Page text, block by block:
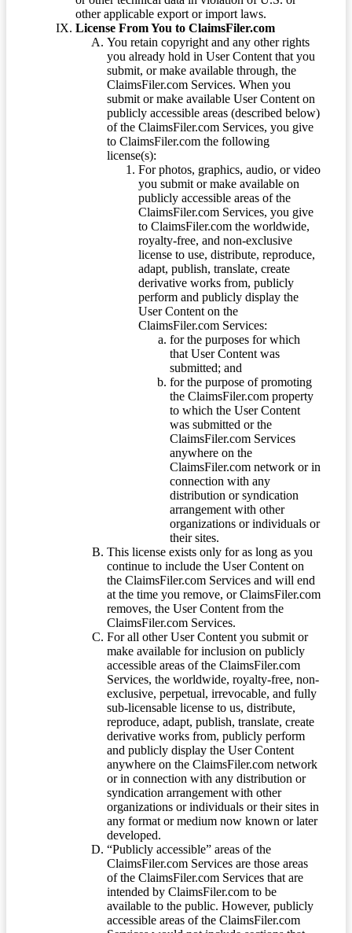
other applicable export or import laws.
License From You to ClaimsFiler.com
You retain copyright and any other rights
you already hold in User Content that you
submit, or make available through, the
ClaimsFiler.com Services. When you
submit or make available User Content on
publicly accessible areas (described below)
of the ClaimsFiler.com Services, you give
to ClaimsFiler.com the following
license(s):
For photos, graphics, audio, or video
you submit or make available on
publicly accessible areas of the
ClaimsFiler.com Services, you give
to ClaimsFiler.com the worldwide,
royalty-free, and non-exclusive
license to use, distribute, reproduce,
adapt, publish, translate, create
derivative works from, publicly
perform and publicly display the
User Content on the
ClaimsFiler.com Services:
for the purposes for which
that User Content was
submitted; and
for the purpose of promoting
the ClaimsFiler.com property
to which the User Content
was submitted or the
ClaimsFiler.com Services
anywhere on the
ClaimsFiler.com network or in
connection with any
distribution or syndication
arrangement with other
organizations or individuals or
their sites.
This license exists only for as long as you
continue to include the User Content on
the ClaimsFiler.com Services and will end
at the time you remove, or ClaimsFiler.com
removes, the User Content from the
ClaimsFiler.com Services.
For all other User Content you submit or
make available for inclusion on publicly
accessible areas of the ClaimsFiler.com
Services, the worldwide, royalty-free, non-
exclusive, perpetual, irrevocable, and fully
sub-licensable license to us, distribute,
reproduce, adapt, publish, translate, create
derivative works from, publicly perform
and publicly display the User Content
anywhere on the ClaimsFiler.com network
or in connection with any distribution or
syndication arrangement with other
organizations or individuals or their sites in
any format or medium now known or later
developed.
“Publicly accessible” areas of the
ClaimsFiler.com Services are those areas
of the ClaimsFiler.com Services that are
intended by ClaimsFiler.com to be
available to the public. However, publicly
accessible areas of the ClaimsFiler.com